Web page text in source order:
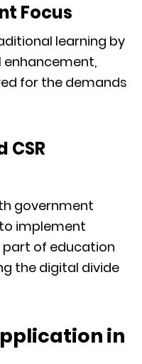
Focus
learning by
enhancement,
for the demands
CSR
government
implement
part of education
the digital divide
in